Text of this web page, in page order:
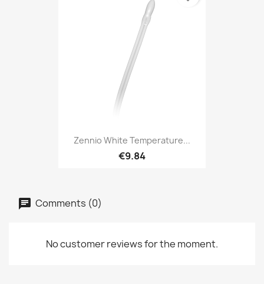
Zennio White Temperature...
€9.84
Comments (0)
No customer reviews for the moment.